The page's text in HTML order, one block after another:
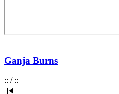
Ganja Burns
:: / ::